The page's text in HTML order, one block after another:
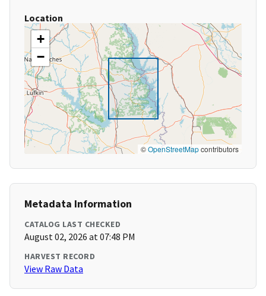
Location
+
−
©OpenStreetMapcontributors
Metadata Information
CATALOG LAST CHECKED
August 02, 2026 at 07:48 PM
HARVEST RECORD
View Raw Data